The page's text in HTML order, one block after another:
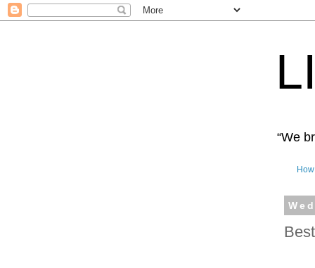
“We